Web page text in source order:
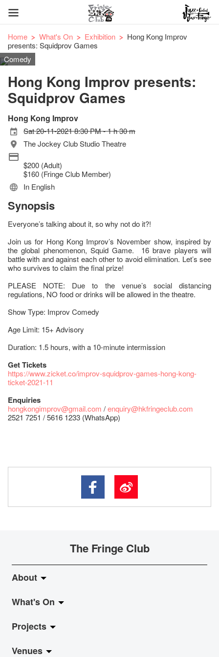
Home What's On Exhibition
Hong Kong Improv
presents: Squidprov Games
Comedy
Hong Kong Improv presents:
Squidprov Games
Hong Kong Improv
Sat 20-11-2021 8:30 PM - 1 h 30 m
The Jockey Club Studio Theatre
$200 (Adult)
$160 (Fringe Club Member)
In English
Synopsis
Everyone’s talking about it, so why not do it?!
Join us for Hong Kong Improv’s November show, inspired by
the global phenomenon, Squid Game. 16 brave players will
battle with and against each other to avoid elimination. Let’s see
who survives to claim the final prize!
PLEASE NOTE: Due to the venue’s social distancing
regulations, NO food or drinks will be allowed in the theatre.
Show Type: Improv Comedy
Age Limit: 15+ Advisory
Duration: 1.5 hours, with a 10-minute intermission
Get Tickets
https://www.zicket.co/improv-squidprov-games-hong-kong-
ticket-2021-11
Enquiries
hongkongimprov@gmail.com /enquiry@hkfringeclub.com
2521 7251 / 5616 1233 (WhatsApp)
The Fringe Club
About
About Fringe Club
Fringe Evolution
Vision & Mission
What's On
LiveMusic
Exhibition
Projects
Jazz-Go-Central, Jazz-Go-Fringe
Venues